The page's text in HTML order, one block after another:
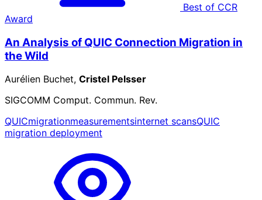
Best of CCR
Award
An Analysis of QUIC Connection Migration in
the Wild
Aurélien Buchet, Cristel Pelsser
SIGCOMM Comput. Commun. Rev.
QUICmigrationmeasurementsinternet scansQUIC
migration deployment